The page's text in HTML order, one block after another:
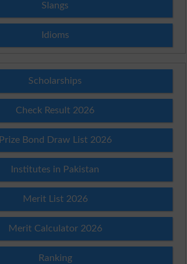
Slangs
Idioms
Scholarships
Check Result 2026
Prize Bond Draw List 2026
Institutes in Pakistan
Merit List 2026
Merit Calculator 2026
Ranking